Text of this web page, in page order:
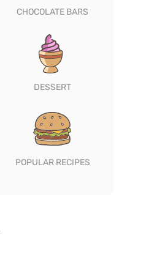
CHOCOLATE BARS
DESSERT
POPULAR RECIPES